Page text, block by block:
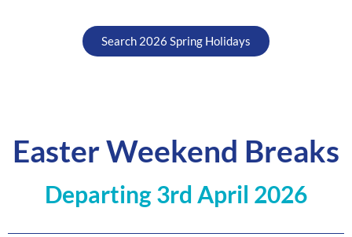
Search 2026 Spring Holidays
Easter Weekend Breaks​
Departing 3rd April 2026